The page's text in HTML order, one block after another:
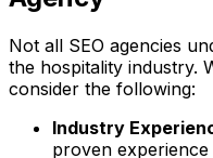
Not all SEO agencies
the hospitality industry.
consider the following:
Industry
proven